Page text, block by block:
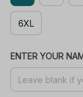
6XL
ENTER YOUR